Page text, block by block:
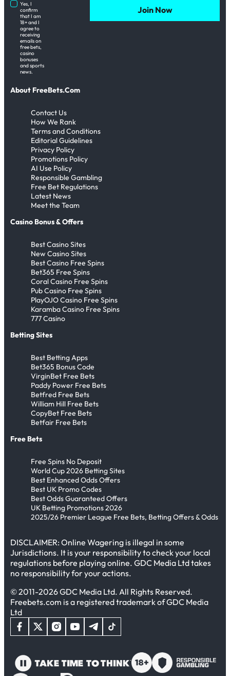
About FreeBets.Com
Contact Us
How We Rank
Terms and Conditions
Editorial Guidelines
Privacy Policy
Promotions Policy
AI Use Policy
Responsible Gambling
Free Bet Regulations
Latest News
Meet the Team
Casino Bonus & Offers
Best Casino Sites
New Casino Sites
Best Casino Free Spins
Bet365 Free Spins
Coral Casino Free Spins
Pub Casino Free Spins
PlayOJO Casino Free Spins
Karamba Casino Free Spins
777 Casino
Betting Sites
Best Betting Apps
Bet365 Bonus Code
VirginBet Free Bets
Paddy Power Free Bets
Betfred Free Bets
William Hill Free Bets
CopyBet Free Bets
Betfair Free Bets
Free Bets
Free Spins No Deposit
World Cup 2026 Betting Sites
Best Enhanced Odds Offers
Best UK Promo Codes
Best Odds Guaranteed Offers
UK Betting Promotions 2026
2025/26 Premier League Free Bets, Betting Offers & Odds
Yes, I
confirm
that I am
18+ and I
agree to
receiving
emails on
free bets,
casino
bonuses
and sports
news.
Join Now
DISCLAIMER: Online Wagering is illegal in some
Jurisdictions. It is your responsibility to check your local
regulations before playing online. GDC Media Ltd takes
no responsibility for your actions.
© 2011-2026 GDC Media Ltd. All Rights Reserved.
Freebets.com is a registered trademark of GDC Media
Ltd